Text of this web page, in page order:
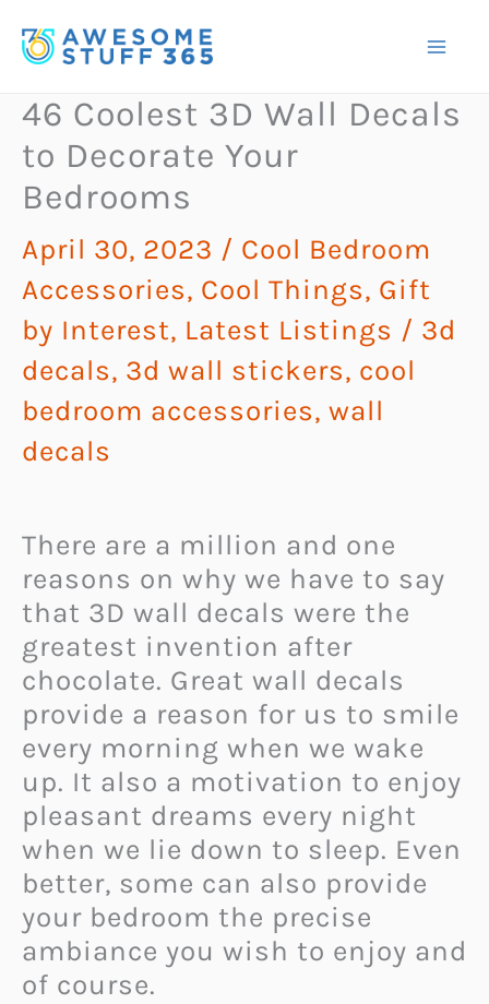
to
46 Coolest 3D Wall Decals
to Decorate Your
Bedrooms
April 30, 2023 / Cool Bedroom
Accessories, Cool Things, Gift
by Interest, Latest Listings / 3d
decals, 3d wall stickers, cool
bedroom accessories, wall
decals
There are a million and one
reasons on why we have to say
that 3D wall decals were the
greatest invention after
chocolate. Great wall decals
provide a reason for us to smile
every morning when we wake
up. It also a motivation to enjoy
pleasant dreams every night
when we lie down to sleep. Even
better, some can also provide
your bedroom the precise
ambiance you wish to enjoy and
of course.